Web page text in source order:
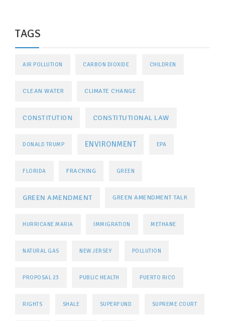
TAGS
AIR POLLUTION CARBON DIOXIDE CHILDREN
CLEAN WATER CLIMATE CHANGE
CONSTITUTION CONSTITUTIONAL LAW
DONALD TRUMP ENVIRONMENT EPA
FLORIDA FRACKING GREEN
GREEN AMENDMENT GREEN AMENDMENT TALK
HURRICANE MARIA IMMIGRATION METHANE
NATURAL GAS NEW JERSEY POLLUTION
PROPOSAL 23 PUBLIC HEALTH PUERTO RICO
RIGHTS SHALE SUPERFUND SUPREME COURT